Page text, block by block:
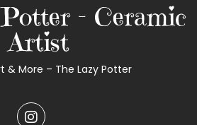
– Ceramic
Artist
& More – The Lazy Potter